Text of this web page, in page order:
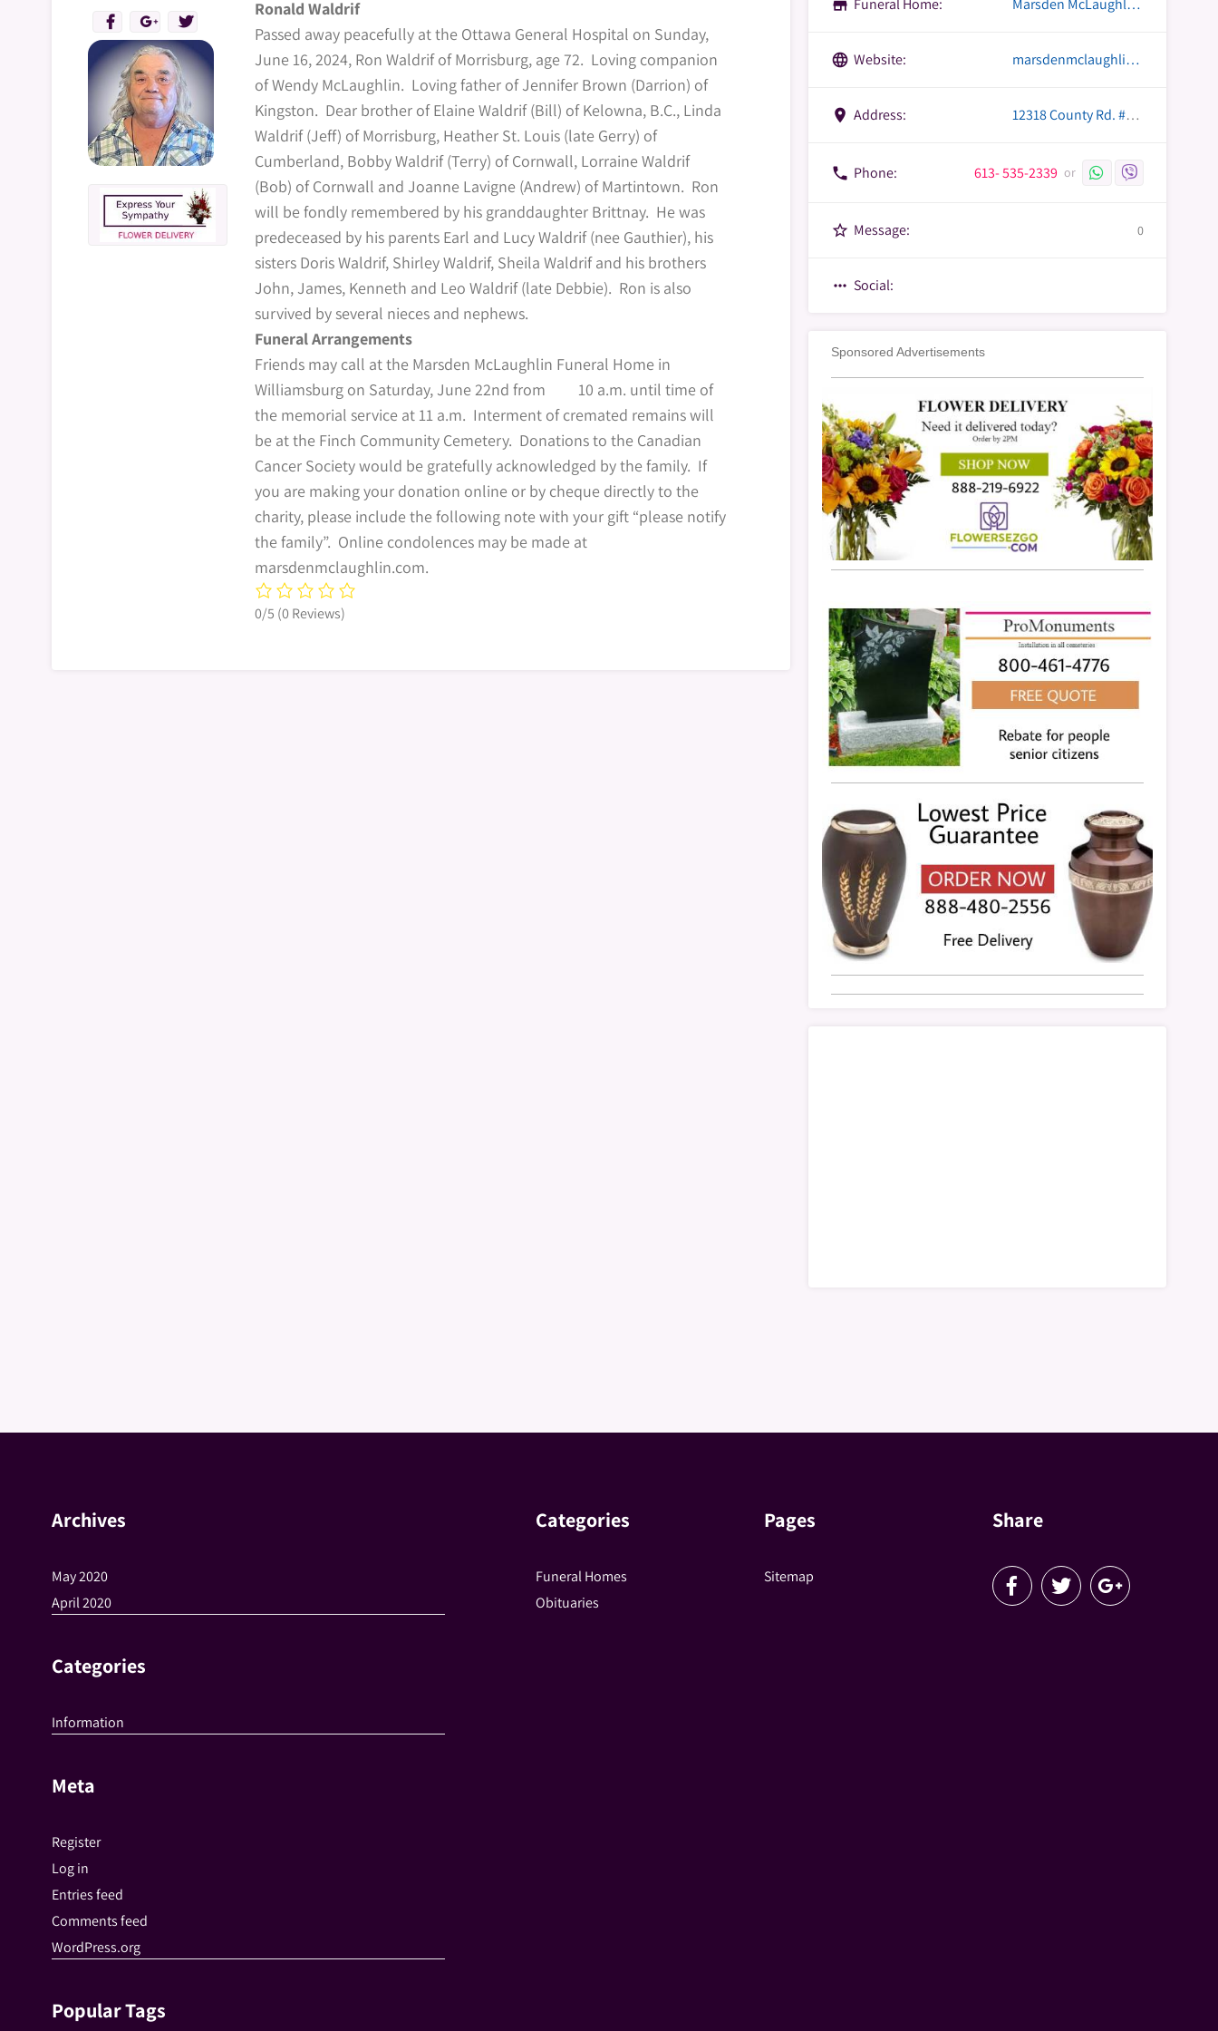
Ronald Waldrif
Passed away peacefully at the Ottawa General Hospital on Sunday,
June 16, 2024, Ron Waldrif of Morrisburg, age 72. Loving companion
of Wendy McLaughlin. Loving father of Jennifer Brown (Darrion) of
Kingston. Dear brother of Elaine Waldrif (Bill) of Kelowna, B.C., Linda
Waldrif (Jeff) of Morrisburg, Heather St. Louis (late Gerry) of
Cumberland, Bobby Waldrif (Terry) of Cornwall, Lorraine Waldrif
(Bob) of Cornwall and Joanne Lavigne (Andrew) of Martintown. Ron
will be fondly remembered by his granddaughter Brittnay. He was
predeceased by his parents Earl and Lucy Waldrif (nee Gauthier), his
sisters Doris Waldrif, Shirley Waldrif, Sheila Waldrif and his brothers
John, James, Kenneth and Leo Waldrif (late Debbie). Ron is also
survived by several nieces and nephews.
Funeral Arrangements
Friends may call at the Marsden McLaughlin Funeral Home in
Williamsburg on Saturday, June 22nd from 10 a.m. until time of
the memorial service at 11 a.m. Interment of cremated remains will
be at the Finch Community Cemetery. Donations to the Canadian
Cancer Society would be gratefully acknowledged by the family. If
you are making your donation online or by cheque directly to the
charity, please include the following note with your gift “please notify
the family”. Online condolences may be made at
marsdenmclaughlin.com.
0/5 (0 Reviews)
store Funeral Home: Marsden McLaughlin Funeral Home
language Website: marsdenmclaughlin.com
place Address: 12318 County Rd. #18,, Williamsburg, Ontario
phone Phone: 613- 535-2339 or
star_border Message: 0
more_horiz Social:
Sponsored Advertisements
Archives
May 2020
April 2020
Categories
Information
Meta
Register
Log in
Entries feed
Comments feed
WordPress.org
Popular Tags
Categories
Funeral Homes
Obituaries
Pages
Sitemap
Share